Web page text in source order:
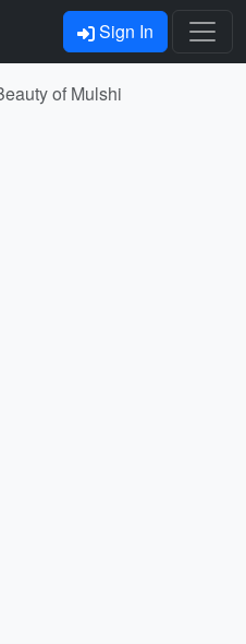
Sign In
of Mulshi